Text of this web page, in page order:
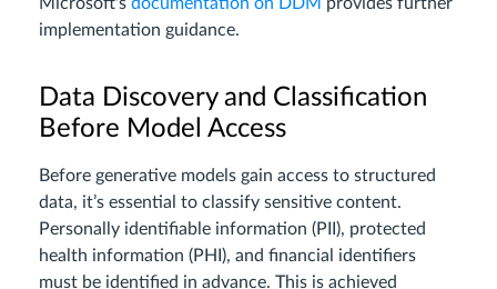
Microsoft's documentation on DDM provides further
implementation guidance.
Data Discovery and Classification
Before Model Access
Before generative models gain access to structured
data, it’s essential to classify sensitive content.
Personally identifiable information (PII), protected
health information (PHI), and financial identifiers
must be identified in advance. This is achieved